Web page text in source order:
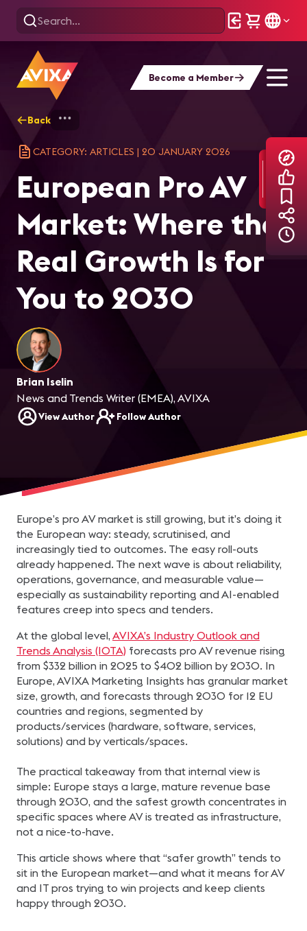
Become a Member
Back
CATEGORY: ARTICLES | 20 JANUARY 2026
European Pro AV
Market: Where the
Real Growth Is for
You to 2030
Brian Iselin
News and Trends Writer (EMEA), AVIXA
View Author Follow Author
Europe’s pro AV market is still growing, but it’s doing it
the European way: steady, scrutinised, and
increasingly tied to outcomes. The easy roll-outs
already happened. The next wave is about reliability,
operations, governance, and measurable value—
especially as sustainability reporting and AI-enabled
features creep into specs and tenders.
At the global level,AVIXA’s Industry Outlook and
Trends Analysis (IOTA) forecasts pro AV revenue rising
from $332 billion in 2025 to $402 billion by 2030. In
Europe, AVIXA Marketing Insights has granular market
size, growth, and forecasts through 2030 for 12 EU
countries and regions, segmented by
products/services (hardware, software, services,
solutions) and by verticals/spaces.
The practical takeaway from that internal view is
simple: Europe stays a large, mature revenue base
through 2030, and the safest growth concentrates in
specific spaces where AV is treated as infrastructure,
not a nice-to-have.
This article shows where that “safer growth” tends to
sit in the European market—and what it means for AV
and IT pros trying to win projects and keep clients
happy through 2030.